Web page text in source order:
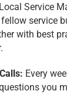
Service
service
with best
Every
you